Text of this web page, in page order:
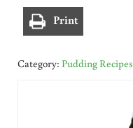
Print
Category: Pudding Recipes